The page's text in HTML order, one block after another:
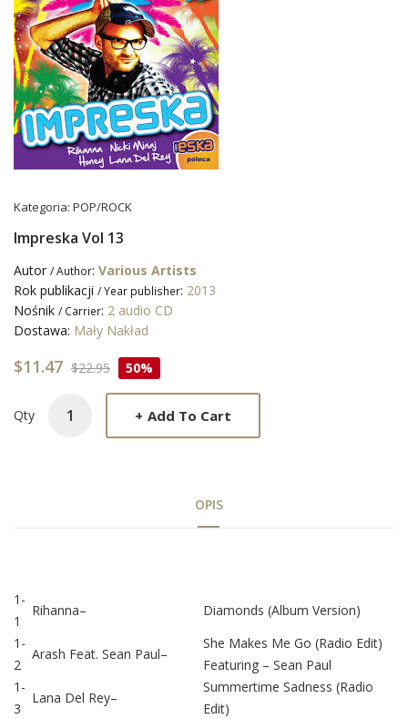
Kategoria: POP/ROCK
Impreska Vol 13
Autor / Author: Various Artists
Rok publikacji / Year publisher: 2013
Nośnik / Carrier: 2 audio CD
Dostawa: Mały Nakład
$11.47 $22.95 50%
Qty + Add To Cart
OPIS
Tab
Article
1-
1
Rihanna–
Diamonds (Album Version)
1-
2
Arash Feat. Sean Paul–
She Makes Me Go (Radio Edit)
Featuring – Sean Paul
1-
3
Lana Del Rey–
Summertime Sadness (Radio
Edit)